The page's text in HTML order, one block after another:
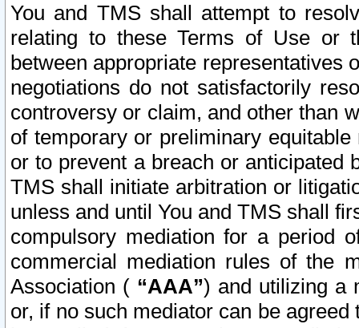
You and TMS shall attempt to
relating to these Terms of Use or
between appropriate representatives
negotiations do not satisfactorily
controversy or claim, and other than
of temporary or preliminary
or to prevent a breach or anticipated
TMS shall initiate arbitration or
unless and until You and TMS shall
compulsory mediation for a period
commercial mediation rules of the
Association ( “AAA”) and utilizing a
or, if no such mediator can be